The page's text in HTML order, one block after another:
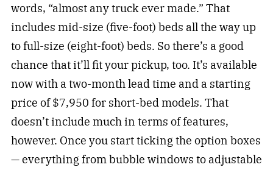
words, “almost any truck ever made.” That
includes mid-size (five-foot) beds all the way up
to full-size (eight-foot) beds. So there’s a good
chance that it’ll fit your pickup, too. It’s available
now with a two-month lead time and a starting
price of $7,950 for short-bed models. That
doesn’t include much in terms of features,
however. Once you start ticking the option boxes
— everything from bubble windows to adjustable